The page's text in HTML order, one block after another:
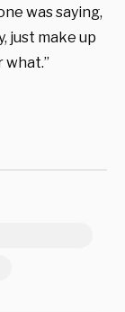
was saying,
just make up
what.”